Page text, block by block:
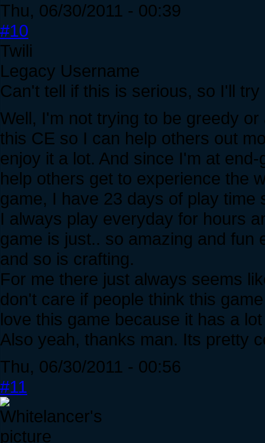
Thu, 06/30/2011 - 00:39
#10
Twili
Legacy Username
Can't tell if this is serious, so I'll try
Well, I'm not trying to be greedy
this CE so I can help others out
enjoy it a lot. And since I'm at
help others get to experience the
game, I have 23 days of play
I always play everyday for hours
game is just.. so amazing and fun
and so is crafting.
For me there just always seems
don't care if people think this
love this game because it has a
Also yeah, thanks man. Its pretty
Thu, 06/30/2011 - 00:56
#11